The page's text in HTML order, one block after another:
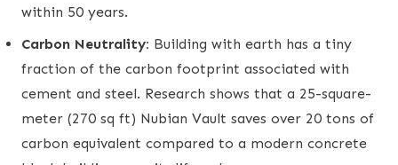
within 50 years.
Carbon Neutrality: Building with earth has a tiny
fraction of the carbon footprint associated with
cement and steel. Research shows that a 25-square-
meter (270 sq ft) Nubian Vault saves over 20 tons of
carbon equivalent compared to a modern concrete